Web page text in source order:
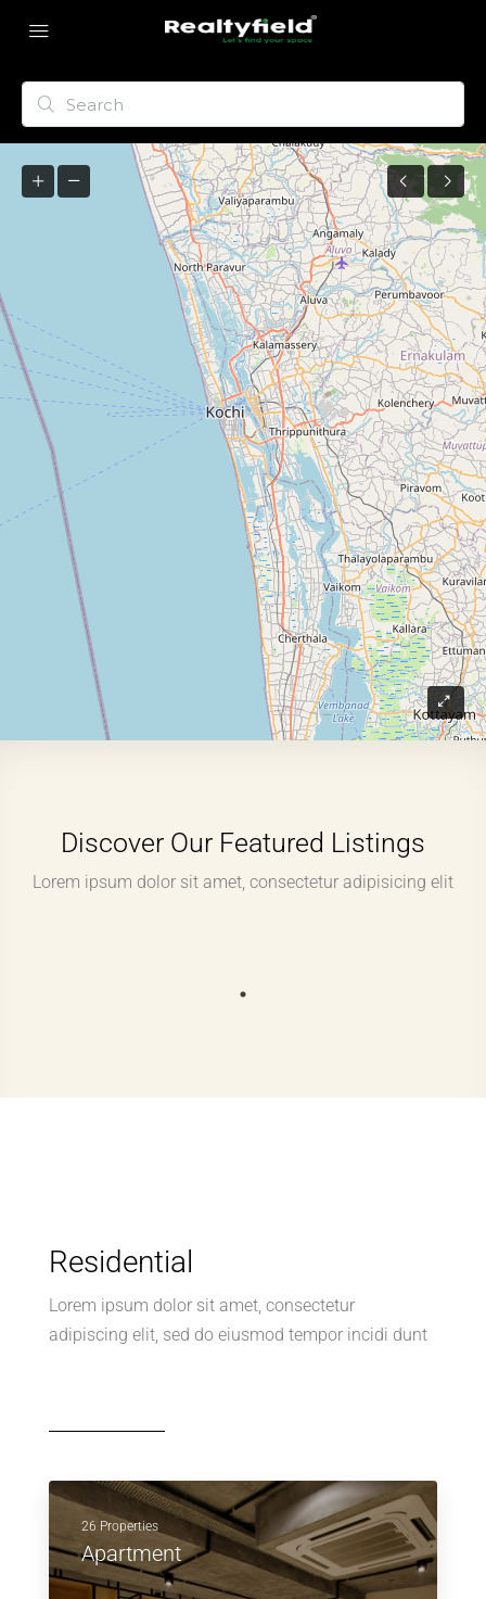
Discover Our Featured Listings
Lorem ipsum dolor sit amet, consectetur adipisicing elit
Residential
Lorem ipsum dolor sit amet, consectetur
adipiscing elit, sed do eiusmod tempor incidi dunt
26 Properties
Apartment